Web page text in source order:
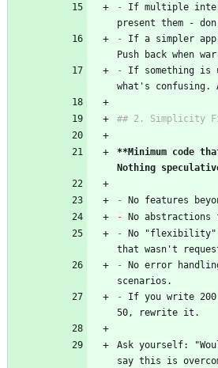
- If multiple
present them -
- If a simpler
Push back when
- If something is
what's confusing.
## 2. Simplicity
**Minimum code
Nothing
- No features
- No abstractions
- No "flexibility"
that wasn't
- No error
scenarios.
- If you write
50, rewrite it.
Ask yourself:
say this is